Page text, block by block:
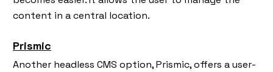
content in a central location.
Prismic
Another headless CMS option, Prismic, offers a user-